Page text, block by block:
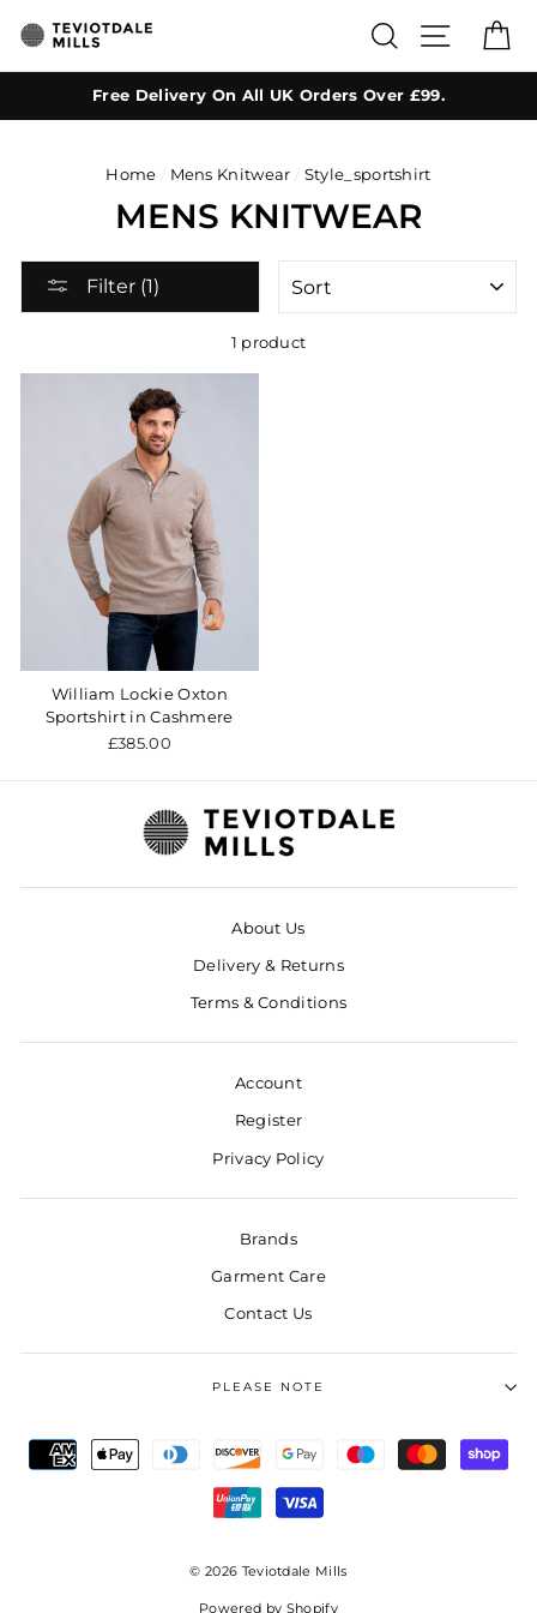
SEARCHSITE
Free Delivery On All UK Orders Over £99.
Home / Mens Knitwear / Style_sportshirt
MENS KNITWEAR
Filter (1)
1 product
William Lockie Oxton
Sportshirt in Cashmere
£385.00
About Us
Delivery & Returns
Terms & Conditions
Account
Register
Privacy Policy
Brands
Garment Care
Contact Us
PLEASE NOTE
© 2026 Teviotdale Mills
Powered by Shopify